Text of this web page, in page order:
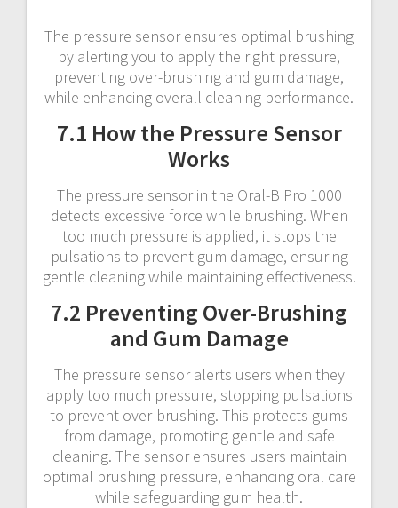
The pressure sensor ensures optimal brushing
by alerting you to apply the right pressure,
preventing over-brushing and gum damage,
while enhancing overall cleaning performance.
7.1 How the Pressure Sensor
Works
The pressure sensor in the Oral-B Pro 1000
detects excessive force while brushing. When
too much pressure is applied, it stops the
pulsations to prevent gum damage, ensuring
gentle cleaning while maintaining effectiveness.
7.2 Preventing Over-Brushing
and Gum Damage
The pressure sensor alerts users when they
apply too much pressure, stopping pulsations
to prevent over-brushing. This protects gums
from damage, promoting gentle and safe
cleaning. The sensor ensures users maintain
optimal brushing pressure, enhancing oral care
while safeguarding gum health.